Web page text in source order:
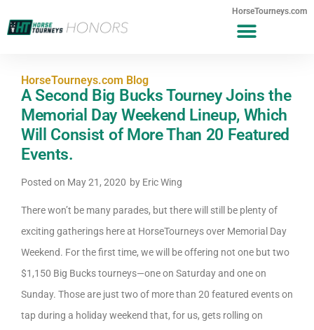
HorseTourneys.com
HorseTourneys.com Blog
A Second Big Bucks Tourney Joins the
Memorial Day Weekend Lineup, Which
Will Consist of More Than 20 Featured
Events.
Posted on May 21, 2020 by Eric Wing
There won’t be many parades, but there will still be plenty of
exciting gatherings here at HorseTourneys over Memorial Day
Weekend. For the first time, we will be offering not one but two
$1,150 Big Bucks tourneys—one on Saturday and one on
Sunday. Those are just two of more than 20 featured events on
tap during a holiday weekend that, for us, gets rolling on